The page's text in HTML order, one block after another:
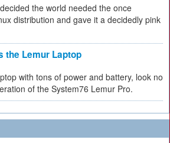
the world needed the once
distribution and gave it a decidedly pink
the Lemur Laptop
with tons of power and battery, look no
of the System76 Lemur Pro.